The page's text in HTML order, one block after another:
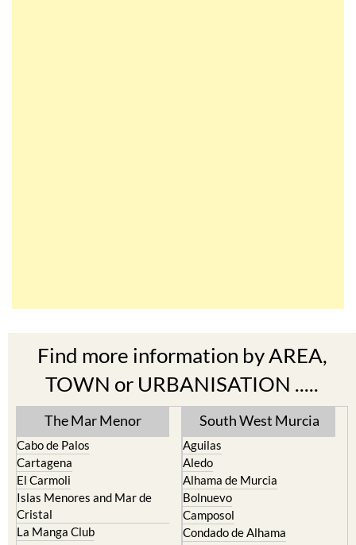
Find more information by AREA,
TOWN or URBANISATION .....
The Mar Menor
Cabo de Palos
Cartagena
El Carmoli
Islas Menores and Mar de
Cristal
La Manga Club
South West Murcia
Aguilas
Aledo
Alhama de Murcia
Bolnuevo
Camposol
Condado de Alhama